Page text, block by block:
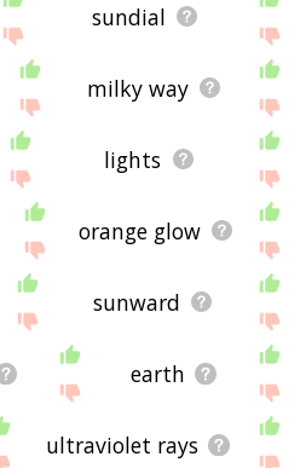
sundial
milky way
lights
orange glow
sunward
earth
ultraviolet rays